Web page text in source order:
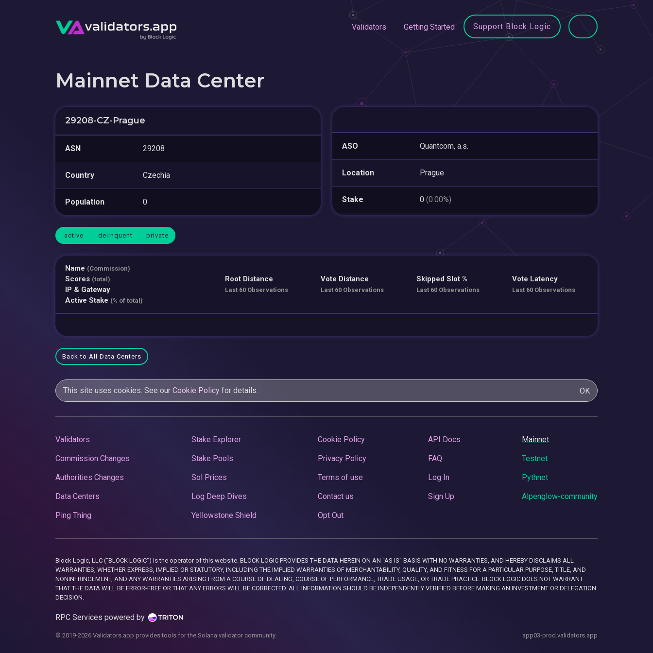
Validators Getting Started Support Block Logic
Mainnet Data Center
29208-CZ-Prague
ASN 29208
Country Czechia
Population 0
ASO Quantcom, a.s.
Location Prague
Stake 0 (0.00%)
active delinquent private
Name (Commission)
Scores (total)
IP & Gateway
Active Stake (% of total)
Root Distance
Last 60 Observations
Vote Distance
Last 60 Observations
Skipped Slot %
Last 60 Observations
Vote Latency
Last 60 Observations
Back to All Data Centers
This site uses cookies. See our Cookie Policy for details. OK
Validators
Commission Changes
Authorities Changes
Data Centers
Ping Thing
Stake Explorer
Stake Pools
Sol Prices
Log Deep Dives
Yellowstone Shield
Cookie Policy
Privacy Policy
Terms of use
Contact us
Opt Out
API Docs
FAQ
Log In
Sign Up
Mainnet
Testnet
Pythnet
Alpenglow-community
Block Logic, LLC ("BLOCK LOGIC") is the operator of this website. BLOCK LOGIC PROVIDES THE DATA HEREIN ON AN “AS IS” BASIS WITH NO WARRANTIES, AND HEREBY DISCLAIMS ALL
WARRANTIES, WHETHER EXPRESS, IMPLIED OR STATUTORY, INCLUDING THE IMPLIED WARRANTIES OF MERCHANTABILITY, QUALITY, AND FITNESS FOR A PARTICULAR PURPOSE, TITLE, AND
NONINFRINGEMENT, AND ANY WARRANTIES ARISING FROM A COURSE OF DEALING, COURSE OF PERFORMANCE, TRADE USAGE, OR TRADE PRACTICE. BLOCK LOGIC DOES NOT WARRANT
THAT THE DATA WILL BE ERROR-FREE OR THAT ANY ERRORS WILL BE CORRECTED. ALL INFORMATION SHOULD BE INDEPENDENTLY VERIFIED BEFORE MAKING AN INVESTMENT OR DELEGATION
DECISION.
RPC Services powered by
© 2019-2026 Validators.app provides tools for the Solana validator community. app03-prod.validators.app